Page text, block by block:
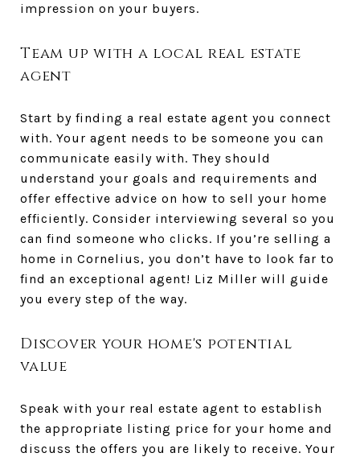
impression on your buyers.
Team up with a local real estate
agent
Start by finding a real estate agent you connect
with. Your agent needs to be someone you can
communicate easily with. They should
understand your goals and requirements and
offer effective advice on how to sell your home
efficiently. Consider interviewing several so you
can find someone who clicks. If you’re selling a
home in Cornelius, you don’t have to look far to
find an exceptional agent! Liz Miller will guide
you every step of the way.
Discover your home's potential
value
Speak with your real estate agent to establish
the appropriate listing price for your home and
discuss the offers you are likely to receive. Your